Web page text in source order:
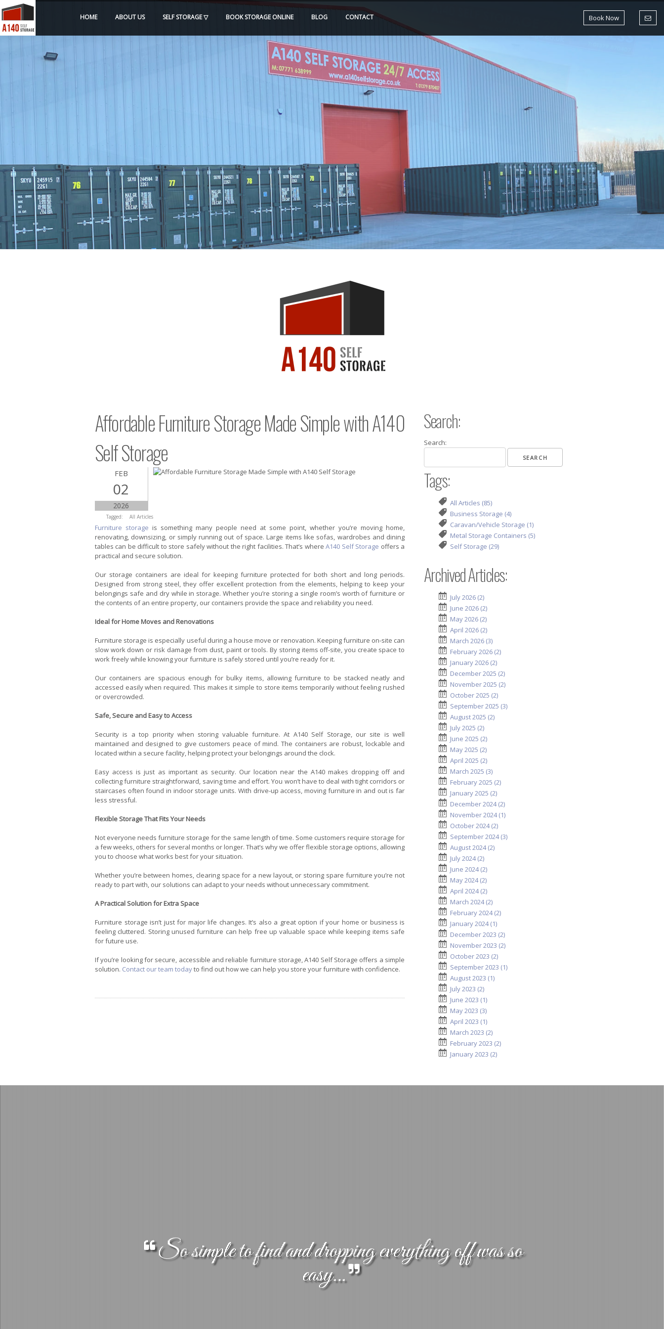
HOME ABOUT US SELF STORAGE BOOKSTORAGEONLINE BLOG CONTACT Book Now
Affordable Furniture Storage Made Simple with A140
Self Storage
FEB
02
2026
Tagged: All Articles
Furniture storage is something many people need at some point, whether you’re moving home,
renovating, downsizing, or simply running out of space. Large items like sofas, wardrobes and dining
tables can be difficult to store safely without the right facilities. That’s whereA140 Self Storage offers a
practical and secure solution.
Our storage containers are ideal for keeping furniture protected for both short and long periods.
Designed from strong steel, they offer excellent protection from the elements, helping to keep your
belongings safe and dry while in storage. Whether you’re storing a single room’s worth of furniture or
the contents of an entire property, our containers provide the space and reliability you need.
Ideal for Home Moves and Renovations
Furniture storage is especially useful during a house move or renovation. Keeping furniture on-site can
slow work down or risk damage from dust, paint or tools. By storing items off-site, you create space to
work freely while knowing your furniture is safely stored until you’re ready for it.
Our containers are spacious enough for bulky items, allowing furniture to be stacked neatly and
accessed easily when required. This makes it simple to store items temporarily without feeling rushed
or overcrowded.
Safe, Secure and Easy to Access
Security is a top priority when storing valuable furniture. At A140 Self Storage, our site is well
maintained and designed to give customers peace of mind. The containers are robust, lockable and
located within a secure facility, helping protect your belongings around the clock.
Easy access is just as important as security. Our location near the A140 makes dropping off and
collecting furniture straightforward, saving time and effort. You won’t have to deal with tight corridors or
staircases often found in indoor storage units. With drive-up access, moving furniture in and out is far
less stressful.
Flexible Storage That Fits Your Needs
Not everyone needs furniture storage for the same length of time. Some customers require storage for
a few weeks, others for several months or longer. That’s why we offer flexible storage options, allowing
you to choose what works best for your situation.
Whether you’re between homes, clearing space for a new layout, or storing spare furniture you’re not
ready to part with, our solutions can adapt to your needs without unnecessary commitment.
A Practical Solution for Extra Space
Furniture storage isn’t just for major life changes. It’s also a great option if your home or business is
feeling cluttered. Storing unused furniture can help free up valuable space while keeping items safe
for future use.
If you’re looking for secure, accessible and reliable furniture storage, A140 Self Storage offers a simple
solution. Contact our team todayto find out how we can help you store your furniture with confidence.
Search:
Search:
Tags:
All Articles (85)
Business Storage (4)
Caravan/Vehicle Storage (1)
Metal Storage Containers (5)
Self Storage (29)
Archived Articles:
July 2026 (2)
June 2026 (2)
May 2026 (2)
April 2026 (2)
March 2026 (3)
February 2026 (2)
January 2026 (2)
December 2025 (2)
November 2025 (2)
October 2025 (2)
September 2025 (3)
August 2025 (2)
July 2025 (2)
June 2025 (2)
May 2025 (2)
April 2025 (2)
March 2025 (3)
February 2025 (2)
January 2025 (2)
December 2024 (2)
November 2024 (1)
October 2024 (2)
September 2024 (3)
August 2024 (2)
July 2024 (2)
June 2024 (2)
May 2024 (2)
April 2024 (2)
March 2024 (2)
February 2024 (2)
January 2024 (1)
December 2023 (2)
November 2023 (2)
October 2023 (2)
September 2023 (1)
August 2023 (1)
July 2023 (2)
June 2023 (1)
May 2023 (3)
April 2023 (1)
March 2023 (2)
February 2023 (2)
January 2023 (2)
So simple to find and dropping everything off was so
easy...